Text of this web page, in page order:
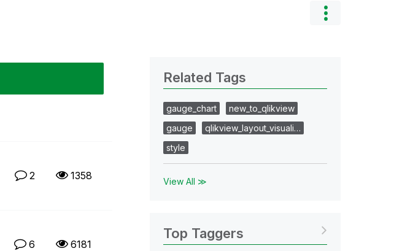
2 1358
6 6181
Related Tags
gauge_chart
new_to_qlikview
gauge
qlikview_layout_visuali…
style
View All ≫
Top Taggers